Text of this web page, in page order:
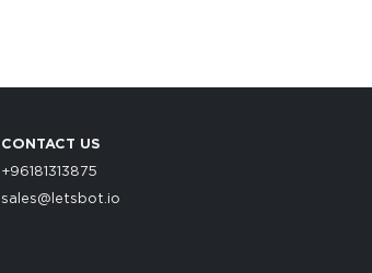
CONTACT US
+96181313875
sales@letsbot.io